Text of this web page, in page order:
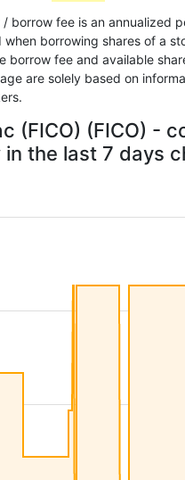
borrow fee is an annualized
borrowing shares of a
borrow fee and available
are solely based on
(FICO) (FICO) -
in the last 7 days